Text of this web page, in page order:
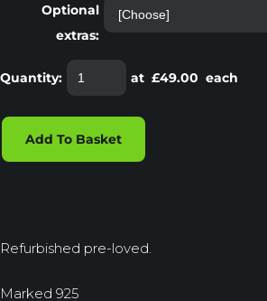
Optional
extras:
Quantity: at £49.00 each
Add To Basket
Refurbished pre-loved.
Marked 925